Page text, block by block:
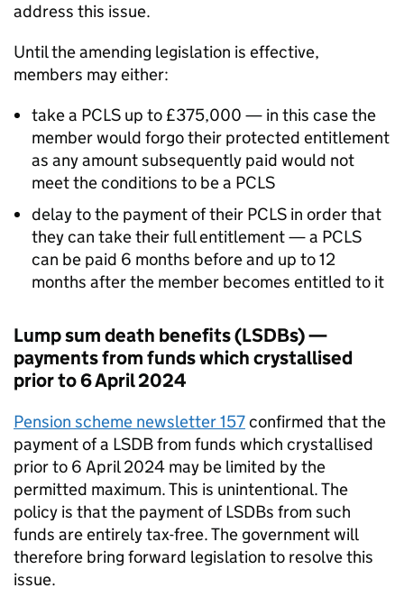
address this issue.
Until the amending legislation is effective,
members may either:
take a PCLS up to £375,000 — in this case the
member would forgo their protected entitlement
as any amount subsequently paid would not
meet the conditions to be a PCLS
delay to the payment of their PCLS in order that
they can take their full entitlement — a PCLS
can be paid 6 months before and up to 12
months after the member becomes entitled to it
Lump sum death benefits (LSDBs) —
payments from funds which crystallised
prior to 6 April 2024
Pension scheme newsletter 157confirmed that the
payment of a LSDBfrom funds which crystallised
prior to 6 April 2024 may be limited by the
permitted maximum. This is unintentional. The
policy is that the payment ofLSDBs from such
funds are entirely tax-free. The government will
therefore bring forward legislation to resolve this
issue.